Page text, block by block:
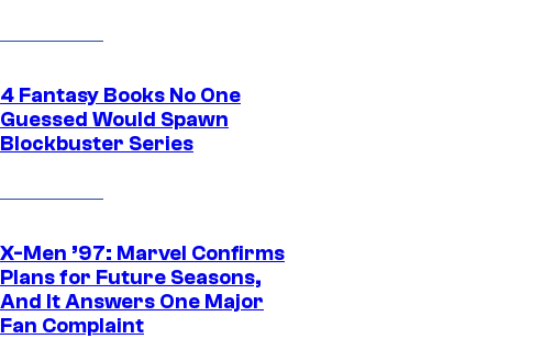
4 Fantasy Books No One
Guessed Would Spawn
Blockbuster Series
X-Men ’97: Marvel Confirms
Plans for Future Seasons,
And It Answers One Major
Fan Complaint